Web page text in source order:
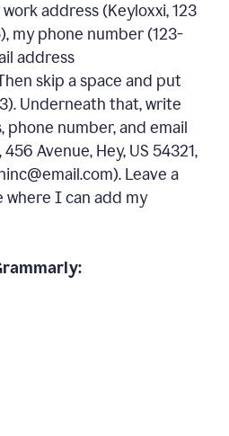
address (Keyloxxi, 123
my phone number (123-
address
skip a space and put
Underneath that, write
phone number, and email
Avenue, Hey, US 54321,
Leave a
where I can add my